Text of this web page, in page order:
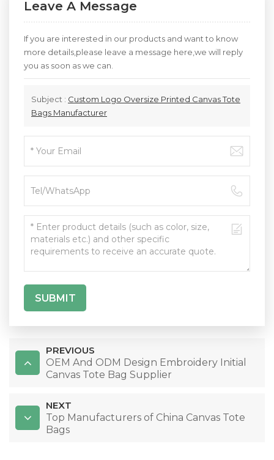
Leave A Message
If you are interested in our products and want to know
more details,please leave a message here,we will reply
you as soon as we can.
Subject : Custom Logo Oversize Printed Canvas Tote
Bags Manufacturer
SUBMIT
PREVIOUS
OEM And ODM Design Embroidery Initial
Canvas Tote Bag Supplier
NEXT
Top Manufacturers of China Canvas Tote
Bags